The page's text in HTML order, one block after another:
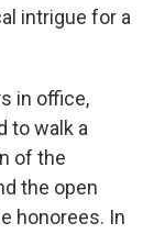
intrigue for a
in office,
to walk a
of the
the open
honorees. In